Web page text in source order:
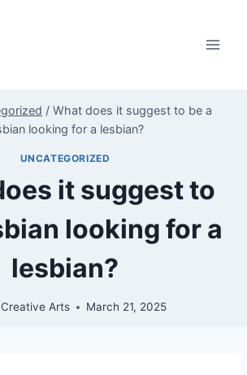
/ What does it suggest to be a
looking for a lesbian?
UNCATEGORIZED
it suggest to
looking for a
lesbian?
Arts March 21, 2025